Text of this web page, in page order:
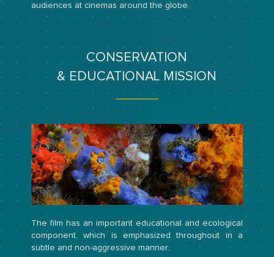
audiences at cinemas around the globe.
CONSERVATION
& EDUCATIONAL MISSION
The film has an important educational and ecological
component, which is emphasized throughout in a
subtle and non-aggressive manner.